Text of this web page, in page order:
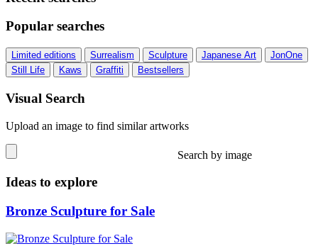
Popular searches
Limited editions Surrealism Sculpture Japanese Art
JonOne
Still Life
Kaws Graffiti Bestsellers
Visual Search
Upload an image to find similar artworks
Search by image
Ideas to explore
Bronze Sculpture for Sale